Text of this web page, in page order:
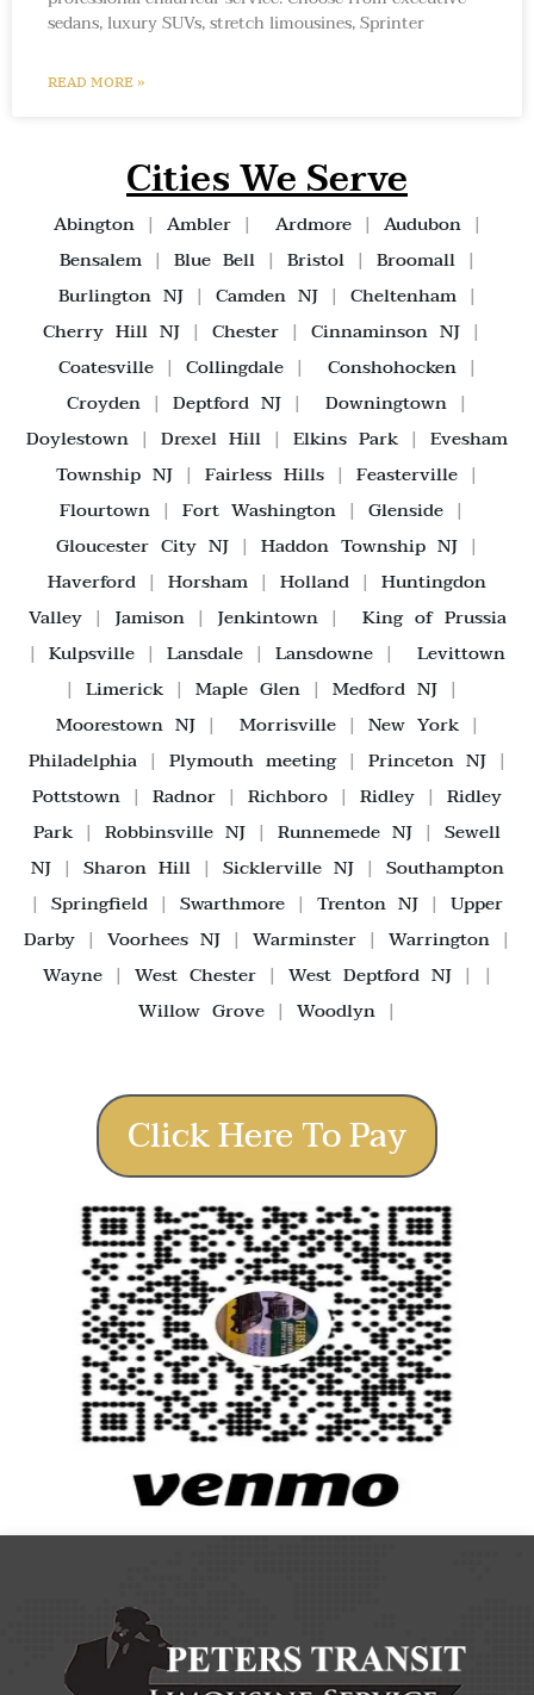
sedans, luxury SUVs, stretch limousines, Sprinter
READ MORE »
Cities We Serve
Abington| Ambler| Ardmore| Audubon|
Bensalem| Blue Bell| Bristol| Broomall|
Burlington NJ| Camden NJ| Cheltenham|
Cherry Hill NJ| Chester| Cinnaminson NJ|
Coatesville| Collingdale| Conshohocken|
Croyden | Deptford NJ | Downingtown |
Doylestown | Drexel Hill | Elkins Park | Evesham
Township NJ | Fairless Hills | Feasterville |
Flourtown| Fort Washington| Glenside|
Gloucester City NJ | Haddon Township NJ |
Haverford | Horsham | Holland | Huntingdon
Valley| Jamison| Jenkintown| King of Prussia
| Kulpsville | Lansdale | Lansdowne | Levittown
| Limerick| Maple Glen| Medford NJ|
Moorestown NJ| Morrisville| New York|
Philadelphia| Plymouth meeting| Princeton NJ|
Pottstown | Radnor | Richboro | Ridley | Ridley
Park | Robbinsville NJ | Runnemede NJ | Sewell
NJ| Sharon Hill| Sicklerville NJ| Southampton
| Springfield | Swarthmore | Trenton NJ | Upper
Darby | Voorhees NJ | Warminster | Warrington |
Wayne| West Chester| West Deptford NJ| |
Willow Grove | Woodlyn |
Click Here To Pay